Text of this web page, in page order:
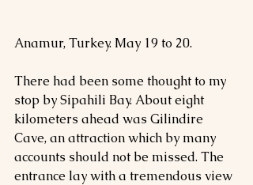
Anamur, Turkey. May 19 to 20.
There had been some thought to my
stop by Sipahili Bay. About eight
kilometers ahead was Gilindire
Cave, an attraction which by many
accounts should not be missed. The
entrance lay with a tremendous view